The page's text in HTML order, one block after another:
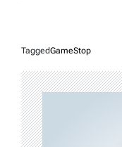
TaggedGameStop